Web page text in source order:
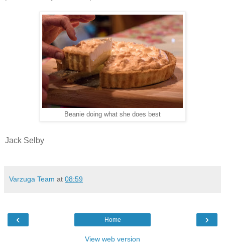
Beanie doing what she does best
Jack Selby
Varzuga Team at 08:59
‹ ›
Home
View web version